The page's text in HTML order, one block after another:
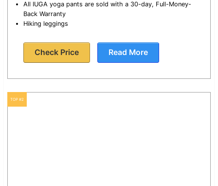
All IUGA yoga pants are sold with a 30-day, Full-Money-
Back Warranty
Hiking leggings
Check Price Read More
TOP #2